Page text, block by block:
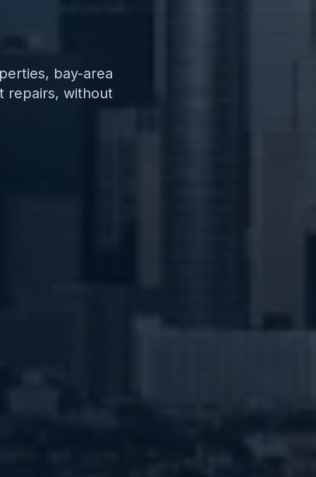
bay-area
repairs, without